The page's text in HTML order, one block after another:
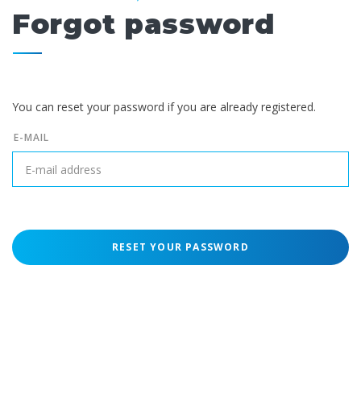
Forgot password
You can reset your password if you are already registered.
E-MAIL
RESET YOUR PASSWORD